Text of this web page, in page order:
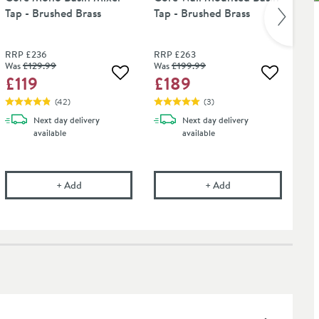
Finishes - 750ml
wishlist
Care Cloth
Tap - Brushed Brass
RRP £236
Was£129.99
£119 Add to wishlist
(42)
Next daydelivery
available
+AddCore Mono Basin Mixer Tap - Brushed Brass
Tap - Brushed Brass
RRP £263
Was£199.99
£189 Add to
(3)
Next daydelivery
available
+Add